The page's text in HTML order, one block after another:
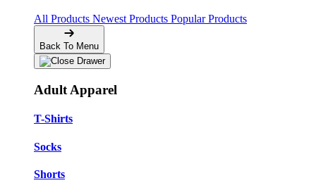
All Products Newest Products Popular Products
Back To Menu
Adult Apparel
T-Shirts
Socks
Shorts